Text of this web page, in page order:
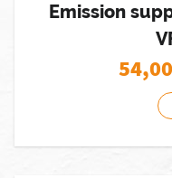
Emission
54,00